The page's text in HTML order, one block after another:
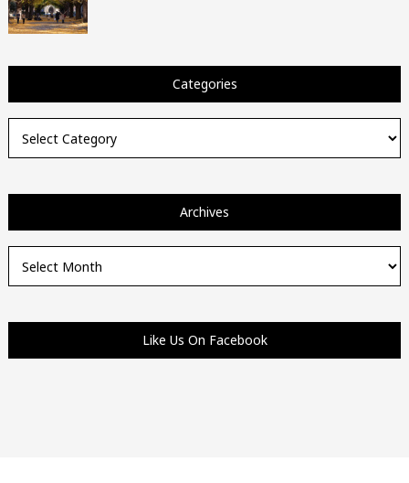
Categories
Archives
Like Us On Facebook